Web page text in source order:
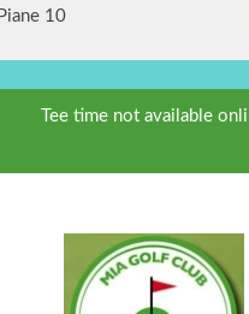
10
Tee time not available